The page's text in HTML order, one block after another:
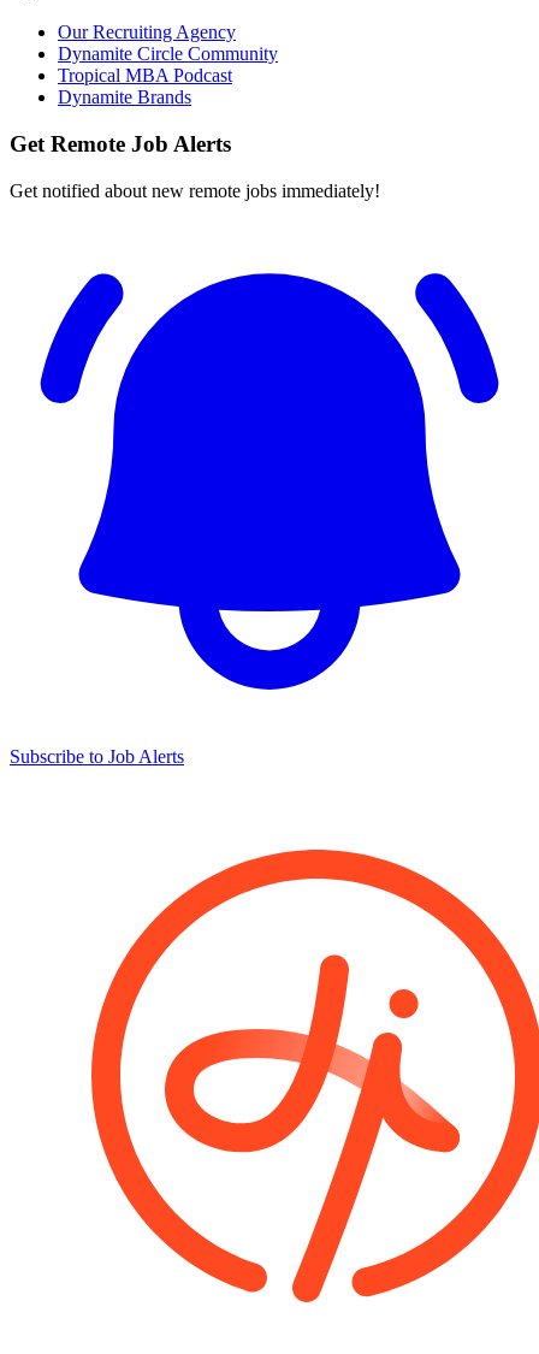
Our Recruiting Agency
Dynamite Circle Community
Tropical MBA Podcast
Dynamite Brands
Get Remote Job Alerts
Get notified about new remote jobs immediately!
Subscribe to Job Alerts